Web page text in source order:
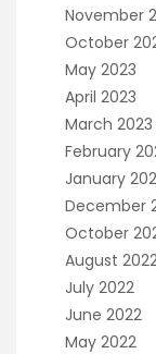
November
October
May 2023
April 2023
March 2023
February
January
December
October
August
July 2022
June 2022
May 2022